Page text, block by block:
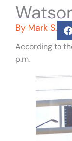
By Mark S.
According to
p.m.